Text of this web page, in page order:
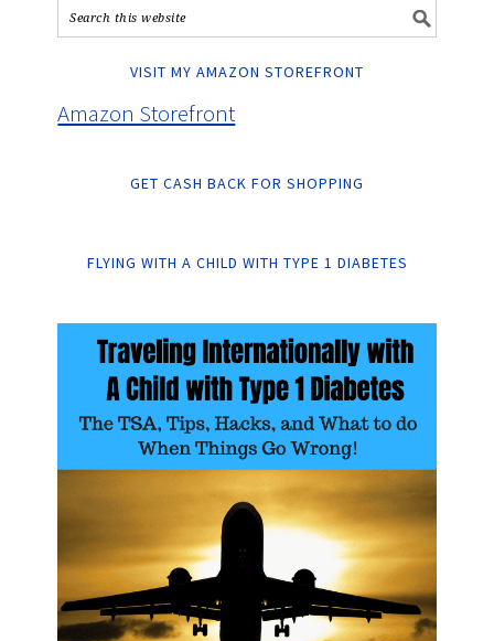
VISIT MY AMAZON STOREFRONT
Amazon Storefront
GET CASH BACK FOR SHOPPING
FLYING WITH A CHILD WITH TYPE 1 DIABETES